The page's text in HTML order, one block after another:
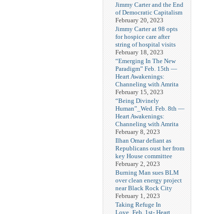
Jimmy Carter and the End
of Democratic Capitalism
February 20, 2023
Jimmy Carter at 98 opts
for hospice care after
string of hospital visits
February 18, 2023
“Emerging In The New
Paradigm” Feb. 15th —
Heart Awakenings:
Channeling with Amrita
February 15, 2023
“Being Divinely
Human”_Wed. Feb. 8th —
Heart Awakenings:
Channeling with Amrita
February 8, 2023
Ilhan Omar defiant as
Republicans oust her from
key House committee
February 2, 2023
Burning Man sues BLM
over clean energy project
near Black Rock City
February 1, 2023
Taking Refuge In
Love_Feb. 1st- Heart